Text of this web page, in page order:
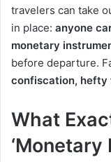
travelers can take
in place: anyone
monetary
before departure.
confiscation, hefty
What
‘Monetary